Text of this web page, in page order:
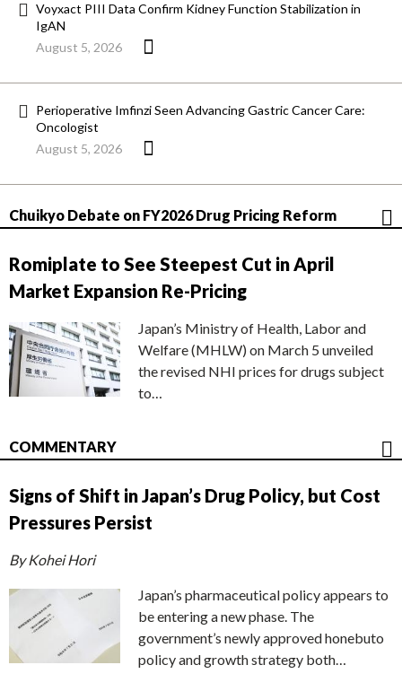
Voyxact PIII Data Confirm Kidney Function Stabilization in
IgAN
August 5, 2026
Perioperative Imfinzi Seen Advancing Gastric Cancer Care:
Oncologist
August 5, 2026
Chuikyo Debate on FY2026 Drug Pricing Reform
Romiplate to See Steepest Cut in April
Market Expansion Re-Pricing
Japan’s Ministry of Health, Labor and
Welfare (MHLW) on March 5 unveiled
the revised NHI prices for drugs subject
to…
COMMENTARY
Signs of Shift in Japan’s Drug Policy, but Cost
Pressures Persist
By Kohei Hori
Japan’s pharmaceutical policy appears to
be entering a new phase. The
government’s newly approved honebuto
policy and growth strategy both…